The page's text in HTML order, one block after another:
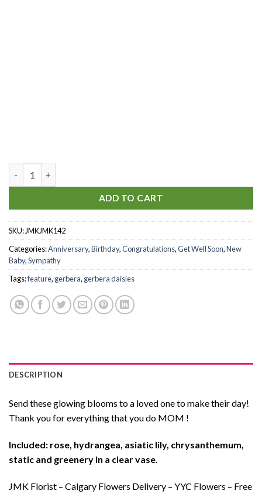
ADD TO CART
SKU:JMKJMK142
Categories:Anniversary,Birthday,Congratulations,Get Well Soon,New
Baby,Sympathy
Tags:feature, gerbera, gerbera daisies
DESCRIPTION
Send these glowing blooms to a loved one to make their day!
Thank you for everything that you do MOM !
Included: rose, hydrangea, asiatic lily, chrysanthemum,
static and greenery in a clear vase.
JMK Florist – Calgary Flowers Delivery – YYC Flowers – Free